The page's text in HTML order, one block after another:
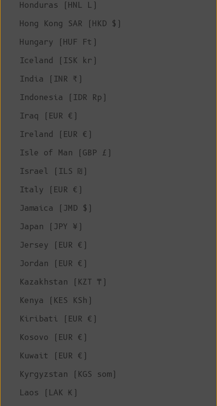
Honduras (HNL L)
Hong Kong SAR (HKD $)
Hungary (HUF Ft)
Iceland (ISK kr)
India (INR ₹)
Indonesia (IDR Rp)
Iraq (EUR €)
Ireland (EUR €)
Isle of Man (GBP £)
Israel (ILS ₪)
Italy (EUR €)
Jamaica (JMD $)
Japan (JPY ¥)
Jersey (EUR €)
Jordan (EUR €)
Kazakhstan (KZT ₸)
Kenya (KES KSh)
Kiribati (EUR €)
Kosovo (EUR €)
Kuwait (EUR €)
Kyrgyzstan (KGS som)
Laos (LAK ₭)